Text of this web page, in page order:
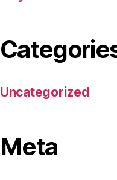
Uncategorized
Meta